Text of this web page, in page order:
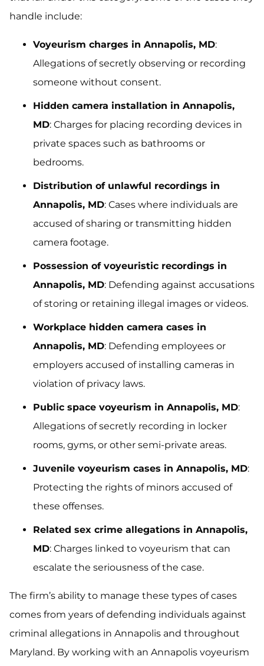
handle include:
Voyeurism charges in Annapolis, MD:
Allegations of secretly observing or recording
someone without consent.
Hidden camera installation in Annapolis,
MD: Charges for placing recording devices in
private spaces such as bathrooms or
bedrooms.
Distribution of unlawful recordings in
Annapolis, MD: Cases where individuals are
accused of sharing or transmitting hidden
camera footage.
Possession of voyeuristic recordings in
Annapolis, MD: Defending against accusations
of storing or retaining illegal images or videos.
Workplace hidden camera cases in
Annapolis, MD: Defending employees or
employers accused of installing cameras in
violation of privacy laws.
Public space voyeurism in Annapolis, MD:
Allegations of secretly recording in locker
rooms, gyms, or other semi-private areas.
Juvenile voyeurism cases in Annapolis, MD:
Protecting the rights of minors accused of
these offenses.
Related sex crime allegations in Annapolis,
MD: Charges linked to voyeurism that can
escalate the seriousness of the case.
The firm’s ability to manage these types of cases
comes from years of defending individuals against
criminal allegations in Annapolis and throughout
Maryland. By working with an Annapolis voyeurism